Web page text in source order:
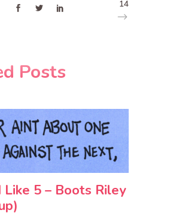
14
Posts
Like 5 – Boots Riley